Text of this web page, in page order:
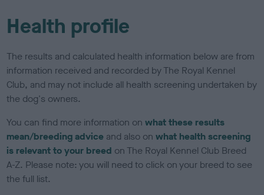
Health profile
The results and calculated health information below are from
information received and recorded by The Royal Kennel
Club, and may not include all health screening undertaken by
the dog's owners.
You can find more information onwhat these results
mean/breeding advice and also onwhat health screening
is relevant to your breed on The Royal Kennel Club Breed
A-Z. Please note: you will need to click on your breed to see
the full list.